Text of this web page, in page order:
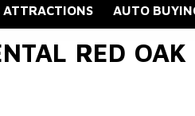
ATTRACTIONS AUTO
RED OAK